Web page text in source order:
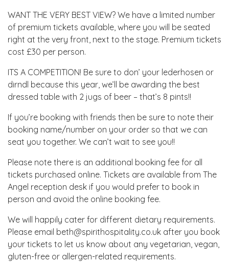
WANT THE VERY BEST VIEW? We have a limited number
of premium tickets available, where you will be seated
right at the very front, next to the stage. Premium tickets
cost £30 per person.
ITS A COMPETITION! Be sure to don’ your lederhosen or
dirndl because this year, we’ll be awarding the best
dressed table with 2 jugs of beer – that’s 8 pints!!
If you’re booking with friends then be sure to note their
booking name/number on your order so that we can
seat you together. We can’t wait to see you!!
Please note there is an additional booking fee for all
tickets purchased online. Tickets are available from The
Angel reception desk if you would prefer to book in
person and avoid the online booking fee.
We will happily cater for different dietary requirements.
Please email beth@spirithospitality.co.uk after you book
your tickets to let us know about any vegetarian, vegan,
gluten-free or allergen-related requirements.